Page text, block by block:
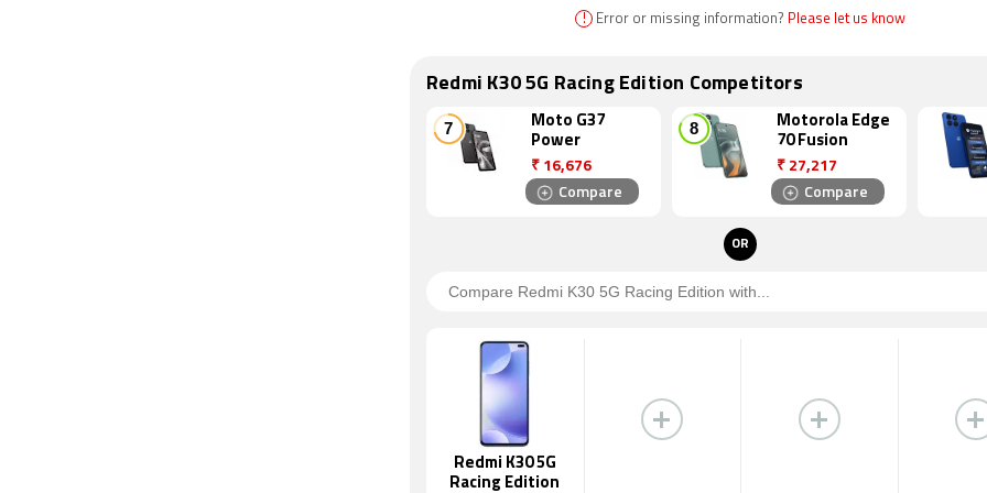
! Error or missing information? Please let us know
Redmi K30 5G Racing Edition Competitors
Moto G37
Power
₹ 16,676
Compare
Motorola Edge
70 Fusion
₹ 27,217
Compare
OR
Redmi K30 5G
Racing Edition